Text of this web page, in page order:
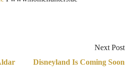
Next Post
Disneyland Is Coming Soon